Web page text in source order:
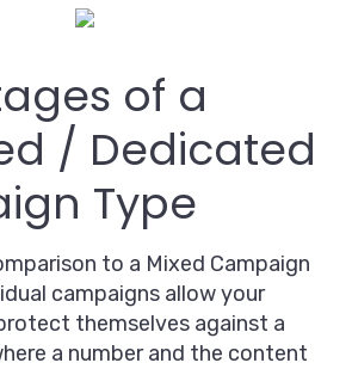
of a
/ Dedicated
Type
to a Mixed Campaign
campaigns allow your
themselves against a
a number and the content